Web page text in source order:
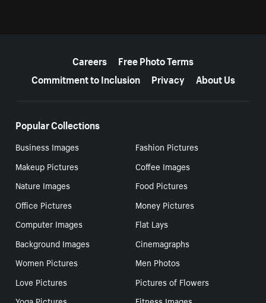
Careers
Free Photo Terms
Commitment to Inclusion
Privacy About Us
Popular Collections
Business Images
Fashion Pictures
Makeup Pictures
Coffee Images
Nature Images
Food Pictures
Office Pictures
Money Pictures
Computer Images
Flat Lays
Background Images
Cinemagraphs
Women Pictures
Men Photos
Love Pictures
Pictures of Flowers